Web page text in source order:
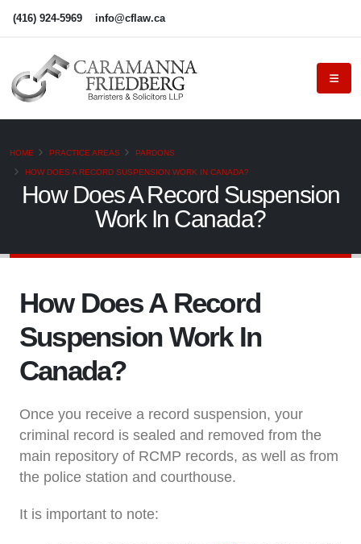
(416) 924-5969 info@cflaw.ca
HOME PRACTICE AREAS PARDONS
HOW DOES A RECORD SUSPENSION WORK IN CANADA?
How Does A Record Suspension
Work In Canada?
How Does A Record
Suspension Work In
Canada?
Once you receive a record suspension, your
criminal record is sealed and removed from the
main repository of RCMP records, as well as from
the police station and courthouse.
It is important to note: